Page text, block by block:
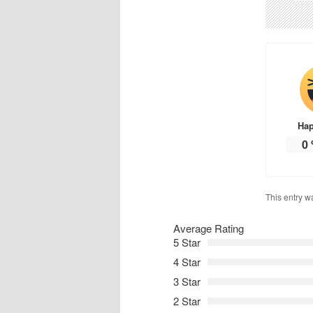
0
This entry
Average Rating
5 Star
4 Star
3 Star
2 Star